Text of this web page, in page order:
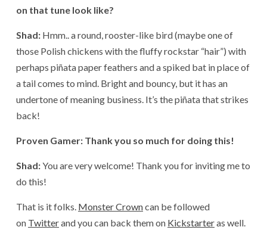
on that tune look like?
Shad: Hmm.. a round, rooster-like bird (maybe one of
those Polish chickens with the fluffy rockstar “hair”) with
perhaps piñata paper feathers and a spiked bat in place of
a tail comes to mind. Bright and bouncy, but it has an
undertone of meaning business. It’s the piñata that strikes
back!
Proven Gamer: Thank you so much for doing this!
Shad:You are very welcome! Thank you for inviting me to
do this!
That is it folks. Monster Crowncan be followed
on Twitterand you can back them on Kickstarteras well.